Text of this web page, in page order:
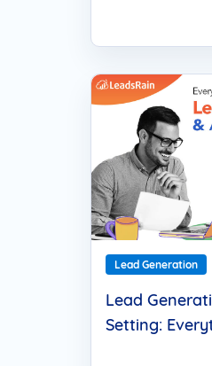
Lead Generation
Lead
Setting: